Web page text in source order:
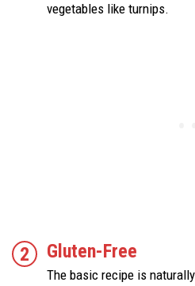
vegetables like turnips.
Gluten-Free
The basic recipe is